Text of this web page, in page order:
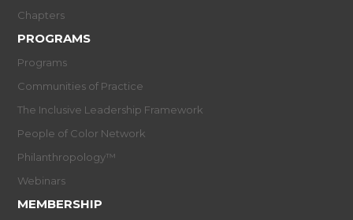
Chapters
PROGRAMS
Programs
Communities of Practice
The Inclusive Leadership Framework
People of Color Network
Philanthropology™
Webinars
MEMBERSHIP